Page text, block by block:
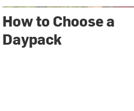
How to Choose a
Daypack